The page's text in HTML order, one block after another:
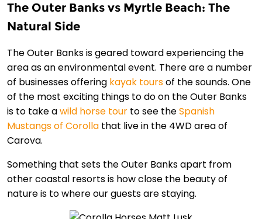
The Outer Banks vs Myrtle Beach: The
Natural Side
The Outer Banks is geared toward experiencing the
area as an environmental event. There are a number
of businesses offering kayak toursof the sounds. One
of the most exciting things to do on the Outer Banks
is to take awild horse tour to see theSpanish
Mustangs of Corolla that live in the 4WD area of
Carova.
Something that sets the Outer Banks apart from
other coastal resorts is how close the beauty of
nature is to where our guests are staying.